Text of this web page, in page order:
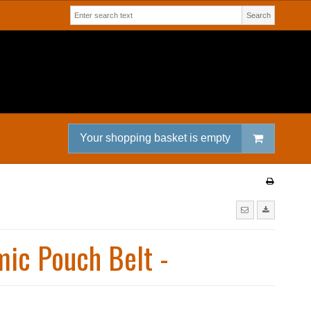
Search
Your shopping basket is empty
Pouch Belt -